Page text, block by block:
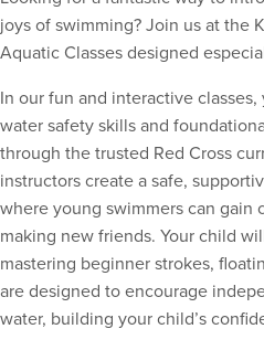
joys of swimming? Join us at the
Aquatic Classes designed
In our fun and interactive
water safety skills and
through the trusted Red Cross
instructors create a safe,
where young swimmers can
making new friends. Your child
mastering beginner strokes,
are designed to encourage
water, building your child’s